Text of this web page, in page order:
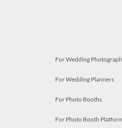
For Wedding
For Wedding Planners
For Photo Booths
For Photo Booth